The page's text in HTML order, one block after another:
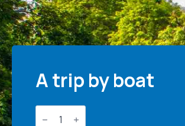
A trip by boat
Boat
trip